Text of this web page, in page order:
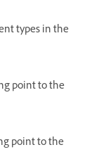
types in the
point to the
point to the